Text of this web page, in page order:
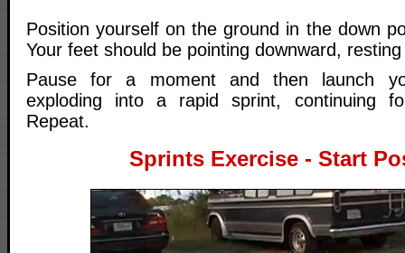
Position yourself on the ground in the down
Your feet should be pointing downward,
Pause for a moment and then launch
exploding into a rapid sprint, continuing
Repeat.
Sprints Exercise - Start